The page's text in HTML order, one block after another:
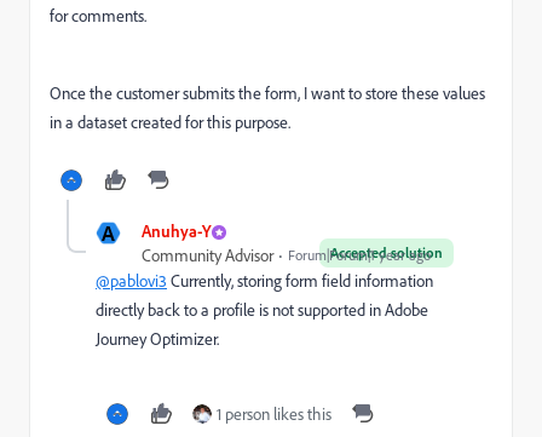
for comments.
Once the customer submits the form, I want to store these values
in a dataset created for this purpose.
A Anuhya-Y
Accepted solution
Community Advisor Forum|Forum|1 year ago
@pablovi3 Currently, storing form field information
directly back to a profile is not supported in Adobe
Journey Optimizer.
1 person likes this